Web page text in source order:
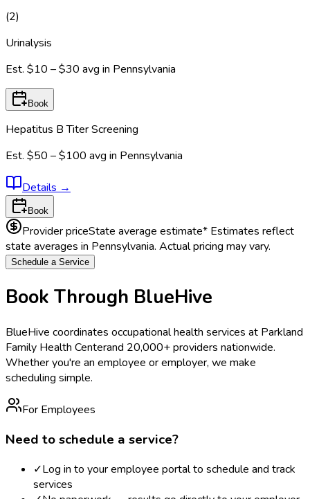
(2)
Urinalysis
Est. $10 – $30 avg in Pennsylvania
Book
Hepatitus B Titer Screening
Est. $50 – $100 avg in Pennsylvania
Details →
Book
Provider priceState average estimate* Estimates reflect
state averages in Pennsylvania. Actual pricing may vary.
Schedule a Service
Book Through BlueHive
BlueHive coordinates occupational health services at Parkland
Family Health Centerand 20,000+ providers nationwide.
Whether you're an employee or employer, we make
scheduling simple.
For Employees
Need to schedule a service?
✓Log in to your employee portal to schedule and track
services